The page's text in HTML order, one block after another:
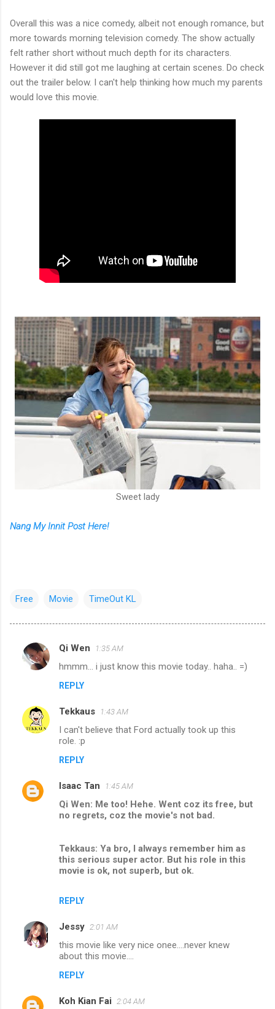
Overall this was a nice comedy, albeit not enough romance, but
more towards morning television comedy. The show actually
felt rather short without much depth for its characters.
However it did still got me laughing at certain scenes. Do check
out the trailer below. I can't help thinking how much my parents
would love this movie.
Sweet lady
Nang My Innit Post Here!
Free Movie TimeOut KL
C
m
e
Qi Wen 1:35 AM
hmmm... i just know this movie today.. haha.. =)
REPLY
Tekkaus 1:43 AM
I can't believe that Ford actually took up this
role. :p
REPLY
Isaac Tan 1:45 AM
Qi Wen: Me too! Hehe. Went coz its free, but
no regrets, coz the movie's not bad.
Tekkaus: Ya bro, I always remember him as
this serious super actor. But his role in this
movie is ok, not superb, but ok.
REPLY
Jessy 2:01 AM
this movie like very nice onee....never knew
about this movie....
REPLY
Koh Kian Fai 2:04 AM